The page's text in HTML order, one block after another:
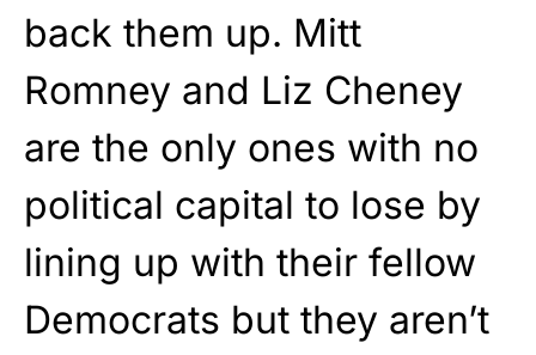
back them up. Mitt
Romney and Liz Cheney
are the only ones with no
political capital to lose by
lining up with their fellow
Democrats but they aren’t